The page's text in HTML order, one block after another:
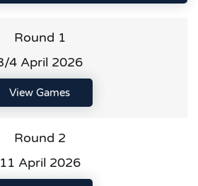
Round 1
4 April 2026
View Games
Round 2
11 April 2026